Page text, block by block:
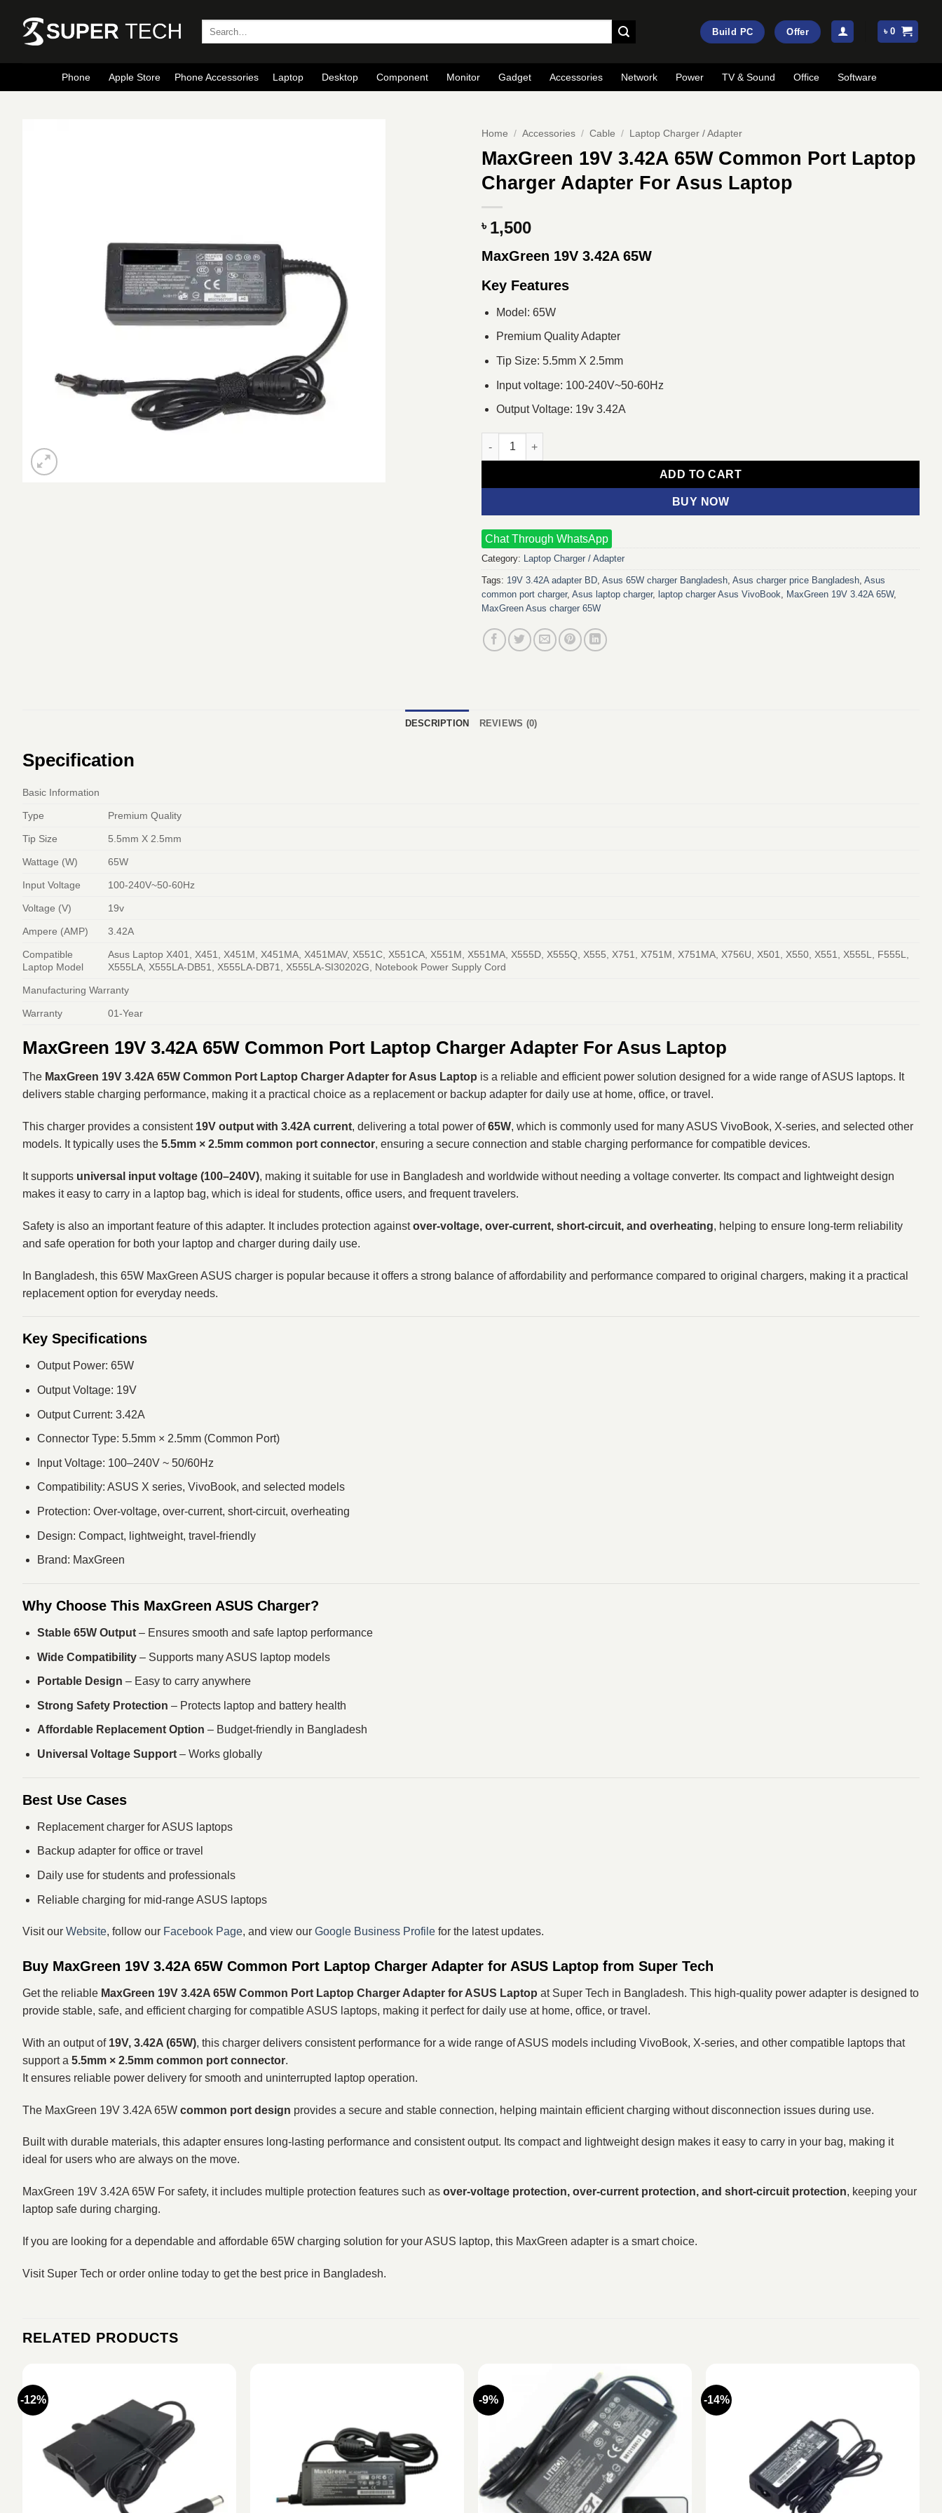
content
Build PC Offer ৳0
Phone Apple Store Phone Accessories Laptop Desktop Component Monitor Gadget Accessories Network Power TV & Sound Office Software
Home / Accessories / Cable / Laptop Charger / Adapter
MaxGreen 19V 3.42A 65W Common Port Laptop
Charger Adapter For Asus Laptop
৳ 1,500
MaxGreen 19V 3.42A 65W
Key Features
Model: 65W
Premium Quality Adapter
Tip Size: 5.5mm X 2.5mm
Input voltage: 100-240V~50-60Hz
Output Voltage: 19v 3.42A
MaxGreen 19V 3.42A 65W Common Port Laptop Charger Adapter For Asus Laptop quantity
ADD TO CART
BUY NOW
Chat Through WhatsApp
Category: Laptop Charger / Adapter
Tags: 19V 3.42A adapter BD Asus 65W charger Bangladesh Asus charger price Bangladesh Asus
common port charger, Asus laptop charger, laptop charger Asus VivoBook MaxGreen 19V 3.42A 65W,
MaxGreen Asus charger 65W
DESCRIPTION REVIEWS (0)
Specification
Basic Information
Type Premium Quality
Tip Size 5.5mm X 2.5mm
Wattage (W) 65W
Input Voltage 100-240V~50-60Hz
Voltage (V) 19v
Ampere (AMP) 3.42A
Compatible
Laptop Model
Asus Laptop X401, X451, X451M, X451MA, X451MAV, X551C, X551CA, X551M, X551MA, X555D, X555Q, X555, X751, X751M, X751MA, X756U, X501, X550, X551, X555L, F555L,
X555LA, X555LA-DB51, X555LA-DB71, X555LA-SI30202G, Notebook Power Supply Cord
Manufacturing Warranty
Warranty 01-Year
MaxGreen 19V 3.42A 65W Common Port Laptop Charger Adapter For Asus Laptop
The MaxGreen 19V 3.42A 65W Common Port Laptop Charger Adapter for Asus Laptop is a reliable and efficient power solution designed for a wide range of ASUS laptops. It
delivers stable charging performance, making it a practical choice as a replacement or backup adapter for daily use at home, office, or travel.
This charger provides a consistent 19V output with 3.42A current, delivering a total power of65W, which is commonly used for many ASUS VivoBook, X-series, and selected other
models. It typically uses the 5.5mm × 2.5mm common port connector, ensuring a secure connection and stable charging performance for compatible devices.
It supports universal input voltage (100–240V), making it suitable for use in Bangladesh and worldwide without needing a voltage converter. Its compact and lightweight design
makes it easy to carry in a laptop bag, which is ideal for students, office users, and frequent travelers.
Safety is also an important feature of this adapter. It includes protection againstover-voltage, over-current, short-circuit, and overheating, helping to ensure long-term reliability
and safe operation for both your laptop and charger during daily use.
In Bangladesh, this 65W MaxGreen ASUS charger is popular because it offers a strong balance of affordability and performance compared to original chargers, making it a practical
replacement option for everyday needs.
Key Specifications
Output Power: 65W
Output Voltage: 19V
Output Current: 3.42A
Connector Type: 5.5mm × 2.5mm (Common Port)
Input Voltage: 100–240V ~ 50/60Hz
Compatibility: ASUS X series, VivoBook, and selected models
Protection: Over-voltage, over-current, short-circuit, overheating
Design: Compact, lightweight, travel-friendly
Brand: MaxGreen
Why Choose This MaxGreen ASUS Charger?
Stable 65W Output– Ensures smooth and safe laptop performance
Wide Compatibility– Supports many ASUS laptop models
Portable Design – Easy to carry anywhere
Strong Safety Protection – Protects laptop and battery health
Affordable Replacement Option – Budget-friendly in Bangladesh
Universal Voltage Support– Works globally
Best Use Cases
Replacement charger for ASUS laptops
Backup adapter for office or travel
Daily use for students and professionals
Reliable charging for mid-range ASUS laptops
Visit our Website, follow our Facebook Page, and view our Google Business Profile for the latest updates.
Buy MaxGreen 19V 3.42A 65W Common Port Laptop Charger Adapter for ASUS Laptop from Super Tech
Get the reliable MaxGreen 19V 3.42A 65W Common Port Laptop Charger Adapter for ASUS Laptop at Super Tech in Bangladesh. This high-quality power adapter is designed to
provide stable, safe, and efficient charging for compatible ASUS laptops, making it perfect for daily use at home, office, or travel.
With an output of 19V, 3.42A (65W), this charger delivers consistent performance for a wide range of ASUS models including VivoBook, X-series, and other compatible laptops that
support a 5.5mm × 2.5mm common port connector.
It ensures reliable power delivery for smooth and uninterrupted laptop operation.
The MaxGreen 19V 3.42A 65W common port design provides a secure and stable connection, helping maintain efficient charging without disconnection issues during use.
Built with durable materials, this adapter ensures long-lasting performance and consistent output. Its compact and lightweight design makes it easy to carry in your bag, making it
ideal for users who are always on the move.
MaxGreen 19V 3.42A 65W For safety, it includes multiple protection features such as over-voltage protection, over-current protection, and short-circuit protection, keeping your
laptop safe during charging.
If you are looking for a dependable and affordable 65W charging solution for your ASUS laptop, this MaxGreen adapter is a smart choice.
Visit Super Tech or order online today to get the best price in Bangladesh.
RELATED PRODUCTS
-12% -9% -14%